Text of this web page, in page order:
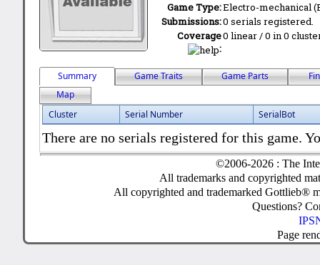
Game Type:Electro-mechanical
Submissions:0 serials registered.
Coverage
:
0 linear / 0 in 0
Summary Game Traits Game Parts
Map
Cluster
Serial Number SerialBot
There are no serials registered for this game.
©2006-2026 : The
All trademarks and copyrighted
All copyrighted and trademarked Gottlieb®
Questions?
Page